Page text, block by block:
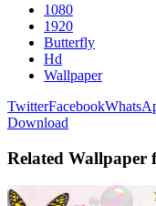
1080
1920
Butterfly
Hd
Wallpaper
TwitterFacebook
Download
Related